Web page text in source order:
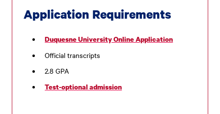
Application Requirements
Duquesne University Online Application
Official transcripts
2.8 GPA
Test-optional admission